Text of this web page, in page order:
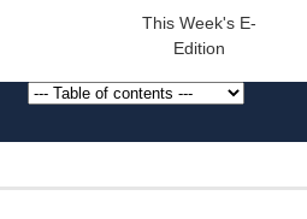
This Week's E-
Edition